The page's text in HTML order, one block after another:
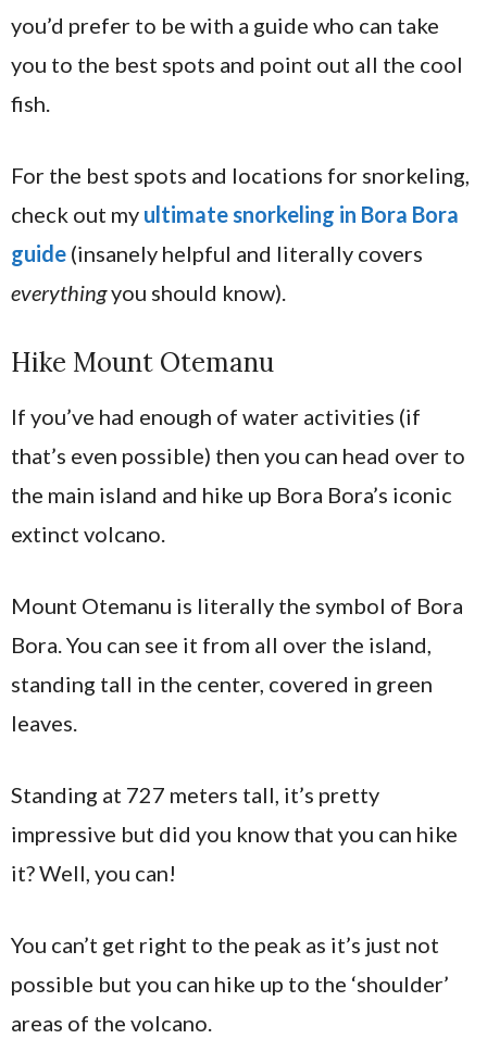
you’d prefer to be with a guide who can take
you to the best spots and point out all the cool
fish.
For the best spots and locations for snorkeling,
check out my ultimate snorkeling in Bora Bora
guide (insanely helpful and literally covers
everythingyou should know).
Hike Mount Otemanu
If you’ve had enough of water activities (if
that’s even possible) then you can head over to
the main island and hike up Bora Bora’s iconic
extinct volcano.
Mount Otemanu is literally the symbol of Bora
Bora. You can see it from all over the island,
standing tall in the center, covered in green
leaves.
Standing at 727 meters tall, it’s pretty
impressive but did you know that you can hike
it? Well, you can!
You can’t get right to the peak as it’s just not
possible but you can hike up to the ‘shoulder’
areas of the volcano.